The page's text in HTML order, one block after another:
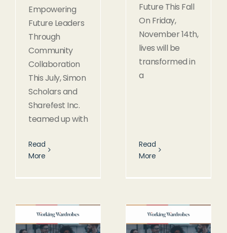
Empowering
Future Leaders
Through
Community
Collaboration
This July, Simon
Scholars and
Sharefest Inc.
teamed up with
Read
More
Future This Fall
On Friday,
November 14th,
lives will be
transformed in
a
Read
More